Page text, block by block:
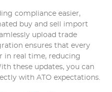
compliance easier,
buy and sell import
upload trade
ensures that every
in real time, reducing
these updates, you can
with ATO expectations.